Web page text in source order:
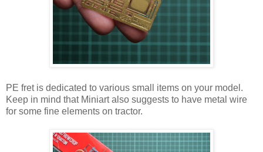
PE fret is dedicated to various small items on your model.
Keep in mind that Miniart also suggests to have metal wire
for some fine elements on tractor.